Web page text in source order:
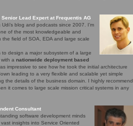
Lead Expert at Frequentis AG
blog and podcasts since 2007. I’m
of the most knowledgeable and
the field of SOA, EDA and large scale
design a major subsystem of a large
a nationwide deployment based
impressive to see how he took the initial architecture
leading to a very flexible and scalable yet simple
the details of the business domain. I highly recommend
it comes to large scale mission critical systems in any
Consultant
software development minds
insights into Service Oriented